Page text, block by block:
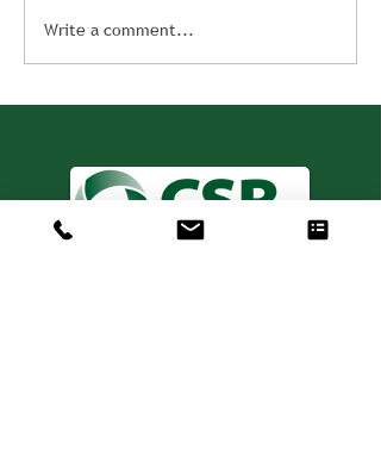
Write a comment...